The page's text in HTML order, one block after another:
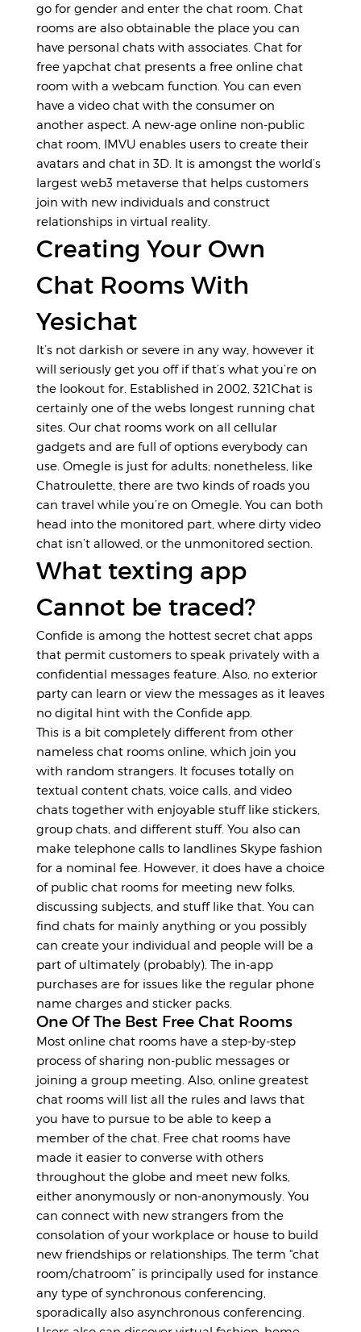
go for gender and enter the chat room. Chat
rooms are also obtainable the place you can
have personal chats with associates. Chat for
free yapchat chat presents a free online chat
room with a webcam function. You can even
have a video chat with the consumer on
another aspect. A new-age online non-public
chat room, IMVU enables users to create their
avatars and chat in 3D. It is amongst the world’s
largest web3 metaverse that helps customers
join with new individuals and construct
relationships in virtual reality.
Creating Your Own
Chat Rooms With
Yesichat
It’s not darkish or severe in any way, however it
will seriously get you off if that’s what you’re on
the lookout for. Established in 2002, 321Chat is
certainly one of the webs longest running chat
sites. Our chat rooms work on all cellular
gadgets and are full of options everybody can
use. Omegle is just for adults; nonetheless, like
Chatroulette, there are two kinds of roads you
can travel while you’re on Omegle. You can both
head into the monitored part, where dirty video
chat isn’t allowed, or the unmonitored section.
What texting app
Cannot be traced?
Confide is among the hottest secret chat apps
that permit customers to speak privately with a
confidential messages feature. Also, no exterior
party can learn or view the messages as it leaves
no digital hint with the Confide app.
This is a bit completely different from other
nameless chat rooms online, which join you
with random strangers. It focuses totally on
textual content chats, voice calls, and video
chats together with enjoyable stuff like stickers,
group chats, and different stuff. You also can
make telephone calls to landlines Skype fashion
for a nominal fee. However, it does have a choice
of public chat rooms for meeting new folks,
discussing subjects, and stuff like that. You can
find chats for mainly anything or you possibly
can create your individual and people will be a
part of ultimately (probably). The in-app
purchases are for issues like the regular phone
name charges and sticker packs.
One Of The Best Free Chat Rooms
Most online chat rooms have a step-by-step
process of sharing non-public messages or
joining a group meeting. Also, online greatest
chat rooms will list all the rules and laws that
you have to pursue to be able to keep a
member of the chat. Free chat rooms have
made it easier to converse with others
throughout the globe and meet new folks,
either anonymously or non-anonymously. You
can connect with new strangers from the
consolation of your workplace or house to build
new friendships or relationships. The term “chat
room/chatroom” is principally used for instance
any type of synchronous conferencing,
sporadically also asynchronous conferencing.